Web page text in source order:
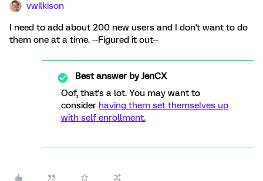
vwilkison
I need to add about 200 new users and I don't want to do
them one at a time. --Figured it out--
Best answer byJenCX
Oof, that's a lot. You may want to
consider having them set themselves up
with self enrollment.